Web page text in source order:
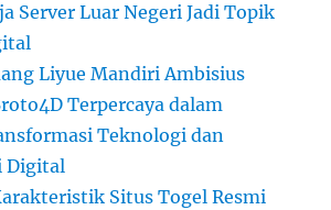
Server Luar Negeri Jadi Topik
Liyue Mandiri Ambisius
Terpercaya dalam
Teknologi dan
Digital
Situs Togel Resmi